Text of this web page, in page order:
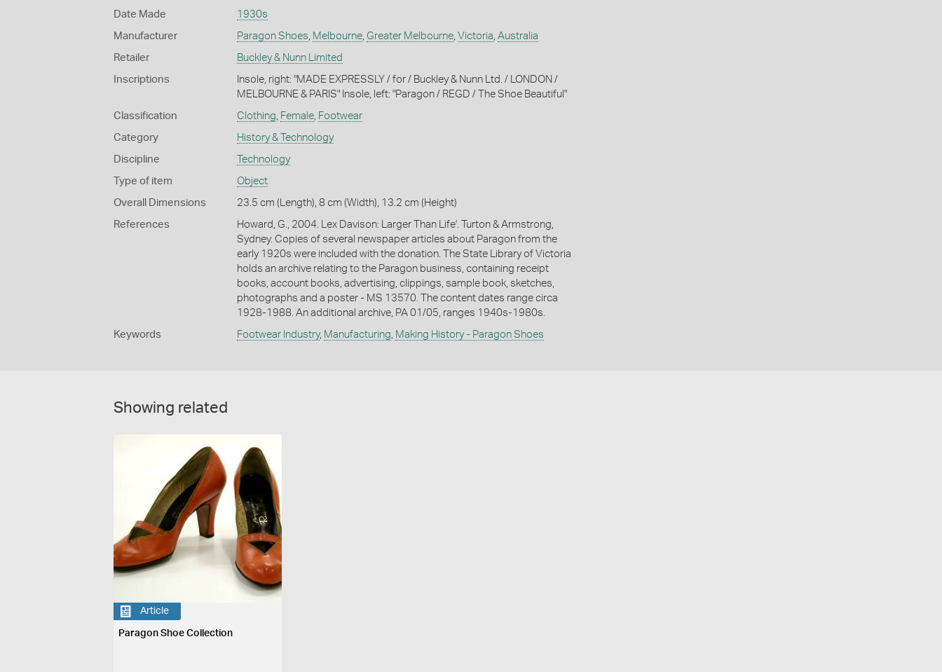
Date Made 1930s
Manufacturer Paragon Shoes Melbourne, Greater Melbourne, Victoria Australia
Retailer Buckley & Nunn Limited
Inscriptions
Insole, right: "MADE EXPRESSLY / for / Buckley & Nunn Ltd. / LONDON /
MELBOURNE & PARIS" Insole, left: "Paragon / REGD / The Shoe Beautiful"
Classification Clothing Female, Footwear
Category History & Technology
Discipline Technology
Type of item Object
Overall Dimensions 23.5 cm (Length), 8 cm (Width), 13.2 cm (Height)
References
Howard, G., 2004. Lex Davison: Larger Than Life'. Turton & Armstrong,
Sydney. Copies of several newspaper articles about Paragon from the
early 1920s were included with the donation. The State Library of Victoria
holds an archive relating to the Paragon business, containing receipt
books, account books, advertising, clippings, sample book, sketches,
photographs and a poster - MS 13570. The content dates range circa
1928-1988. An additional archive, PA 01/05, ranges 1940s-1980s.
Keywords Footwear Industry, Manufacturing Making History - Paragon Shoes
Showing related
Article
Paragon Shoe Collection